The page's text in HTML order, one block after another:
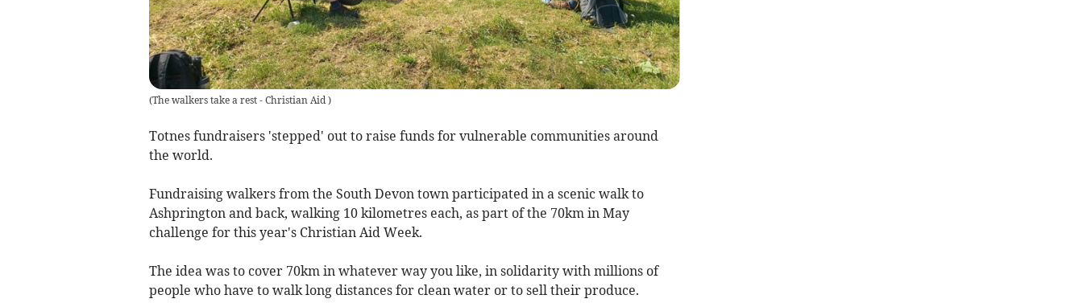
(The walkers take a rest - Christian Aid )
Totnes fundraisers 'stepped' out to raise funds for vulnerable communities around
the world.
Fundraising walkers from the South Devon town participated in a scenic walk to
Ashprington and back, walking 10 kilometres each, as part of the 70km in May
challenge for this year's Christian Aid Week.
The idea was to cover 70km in whatever way you like, in solidarity with millions of
people who have to walk long distances for clean water or to sell their produce.